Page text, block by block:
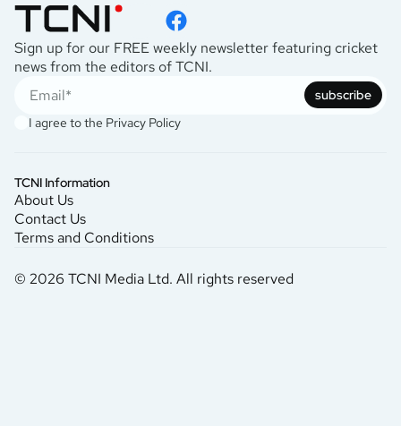
Sign up for our FREE weekly newsletter featuring cricket
news from the editors of TCNI.
subscribe
I agree to the Privacy Policy
TCNI Information
About Us
Contact Us
Terms and Conditions
© 2026 TCNI Media Ltd. All rights reserved